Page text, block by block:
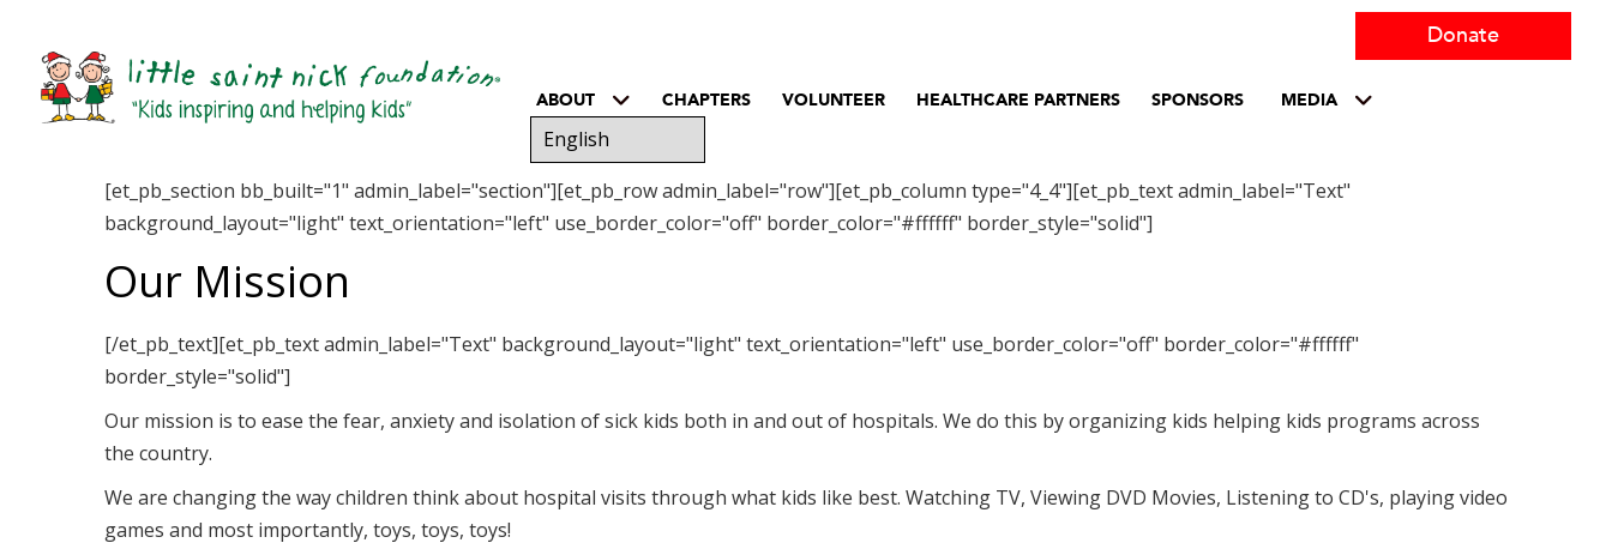
Donate
ABOUT CHAPTERS VOLUNTEER HEALTHCARE PARTNERS SPONSORS MEDIA
[et_pb_section bb_built="1" admin_label="section"][et_pb_row admin_label="row"][et_pb_column type="4_4"][et_pb_text admin_label="Text"
background_layout="light" text_orientation="left" use_border_color="off" border_color="#ffffff" border_style="solid"]
Our Mission
[/et_pb_text][et_pb_text admin_label="Text" background_layout="light" text_orientation="left" use_border_color="off" border_color="#ffffff"
border_style="solid"]
Our mission is to ease the fear, anxiety and isolation of sick kids both in and out of hospitals. We do this by organizing kids helping kids programs across
the country.
We are changing the way children think about hospital visits through what kids like best. Watching TV, Viewing DVD Movies, Listening to CD's, playing video
games and most importantly, toys, toys, toys!